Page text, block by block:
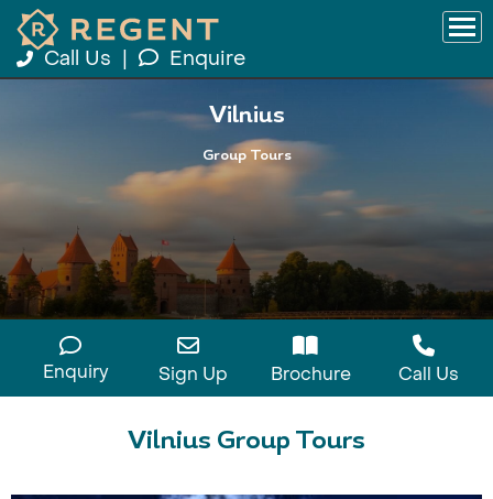
Call Us Enquire
Vilnius
Group Tours
Enquiry Sign Up Brochure Call Us
Vilnius Group Tours